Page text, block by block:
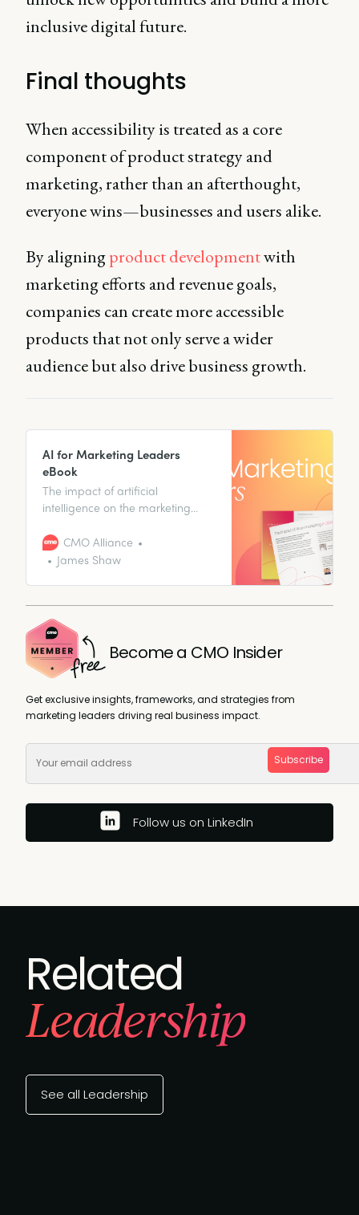
inclusive digital future.
Final thoughts
When accessibility is treated as a core
component of product strategy and
marketing, rather than an afterthought,
everyone wins—businesses and users alike.
By aligningproduct developmentwith
marketing efforts and revenue goals,
companies can create more accessible
products that not only serve a wider
audience but also drive business growth.
AI for Marketing Leaders
eBook
The impact of artificial
intelligence on the marketing
profound – and marketers in
leadership positions are at the
integrate AI into their strategies
to enhance personalization,
predict customer behavior, and
scale content creation like never
before. Our AI
CMO Alliance
James Shaw
Become a CMO Insider
Get exclusive insights, frameworks, and strategies from
marketing leaders driving real business impact.
Subscribe
Follow us on LinkedIn
Related
Leadership
See all Leadership